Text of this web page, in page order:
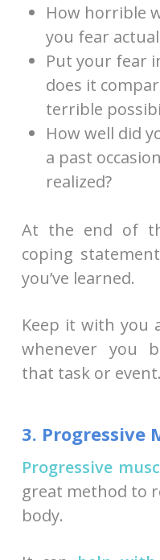
How horrible
you fear
Put your fear
does it
terrible
How well did
a past
realized?
At the end of
coping
you’ve learned.
Keep it with you
whenever you
that task or event.
3. Progressive
Progressive
great method to
body.